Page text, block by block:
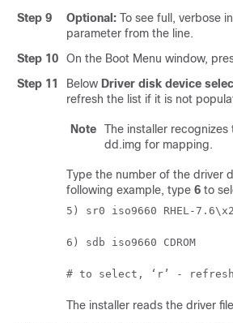
Step 9 Optional: To see full, verbose
parameter from the line.
Step 10
On the Boot Menu window,
Step 11
Below Driver disk device
refresh the list if it is not
Note
The installer
dd.img for mapping.
Type the number of the driver
following example, type 6 to
5) sr0 iso9660 RHEL-
6) sdb iso9660 CDROM
# to select, ‘r’ -
The installer reads the driver